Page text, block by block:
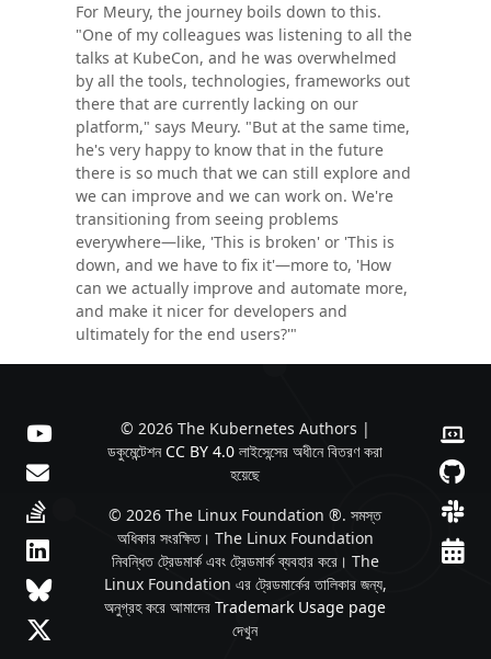
For Meury, the journey boils down to this.
"One of my colleagues was listening to all the
talks at KubeCon, and he was overwhelmed
by all the tools, technologies, frameworks out
there that are currently lacking on our
platform," says Meury. "But at the same time,
he's very happy to know that in the future
there is so much that we can still explore and
we can improve and we can work on. We're
transitioning from seeing problems
everywhere—like, 'This is broken' or 'This is
down, and we have to fix it'—more to, 'How
can we actually improve and automate more,
and make it nicer for developers and
ultimately for the end users?'"
© 2026 The Kubernetes Authors |
ডকুমেন্টেশন CC BY 4.0 লাইসেন্সের অধীনে বিতরণ করা
হয়েছে
© 2026 The Linux Foundation ®. সমস্ত
অধিকার সংরক্ষিত। The Linux Foundation
নিবন্ধিত ট্রেডমার্ক এবং ট্রেডমার্ক ব্যবহার করে। The
Linux Foundation এর ট্রেডমার্কের তালিকার জন্য,
অনুগ্রহ করে আমাদেরTrademark Usage page
দেখুন